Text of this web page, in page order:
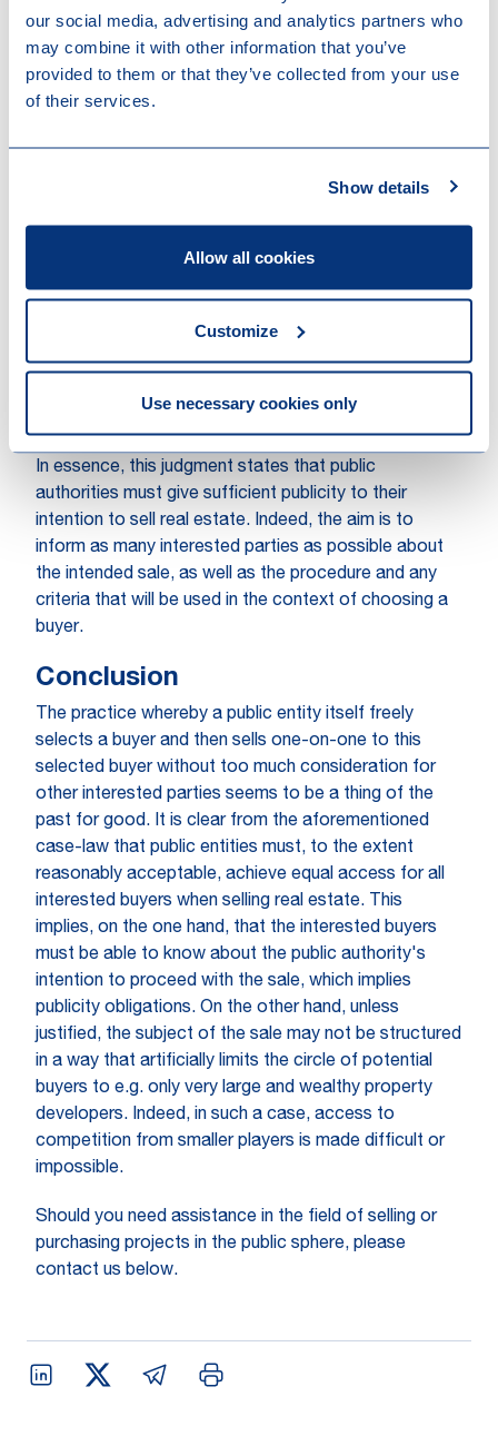
our social media, advertising and analytics partners who
may combine it with other information that you’ve
provided to them or that they’ve collected from your use
of their services.
Show details
Allow all cookies
Customize
Use necessary cookies only
court awards compensation in kind by annulling the
sale agreement of the 79 parcels of agricultural land.
This way, all parties involved are put back in the
situation that existed before the wrongful act of the
Parallels with the Dutch Didam
The recent Belgian judgment is reminiscent of the
Court in late 2021. This judgment too stipulated -
albeit with reference to the principle of equality - that
In essence, this judgment states that public
authorities must give sufficient publicity to their
intention to sell real estate. Indeed, the aim is to
inform as many interested parties as possible about
the intended sale, as well as the procedure and any
criteria that will be used in the context of choosing a
buyer.
Conclusion
The practice whereby a public entity itself freely
selects a buyer and then sells one-on-one to this
selected buyer without too much consideration for
other interested parties seems to be a thing of the
past for good. It is clear from the aforementioned
case-law that public entities must, to the extent
reasonably acceptable, achieve equal access for all
interested buyers when selling real estate. This
implies, on the one hand, that the interested buyers
must be able to know about the public authority's
intention to proceed with the sale, which implies
publicity obligations. On the other hand, unless
justified, the subject of the sale may not be structured
in a way that artificially limits the circle of potential
buyers to e.g. only very large and wealthy property
developers. Indeed, in such a case, access to
competition from smaller players is made difficult or
impossible.
Should you need assistance in the field of selling or
purchasing projects in the public sphere, please
contact us below.